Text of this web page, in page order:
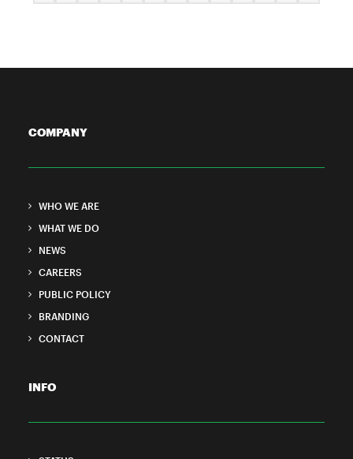
COMPANY
WHO WE ARE
WHAT WE DO
NEWS
CAREERS
PUBLIC POLICY
BRANDING
CONTACT
INFO